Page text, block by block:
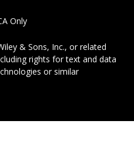
Only
& Sons, Inc., or related
rights for text and data
or similar